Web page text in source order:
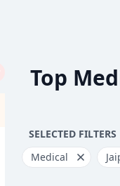
Top
SELECTED FILTERS
Medical